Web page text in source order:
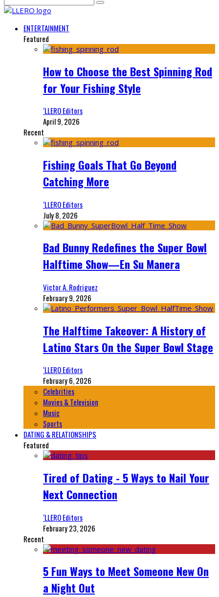
ENTERTAINMENT
Featured
How to Choose the Best Spinning Rod
for Your Fishing Style
‘LLERO Editors
April 9, 2026
Recent
Fishing Goals That Go Beyond
Catching More
‘LLERO Editors
July 8, 2026
Bad Bunny Redefines the Super Bowl
Halftime Show—En Su Manera
Victor A. Rodriguez
February 9, 2026
The Halftime Takeover: A History of
Latino Stars On the Super Bowl Stage
‘LLERO Editors
February 6, 2026
Celebrities
Movies & Television
Music
Sports
DATING & RELATIONSHIPS
Featured
Tired of Dating - 5 Ways to Nail Your
Next Connection
‘LLERO Editors
February 23, 2026
Recent
5 Fun Ways to Meet Someone New On
a Night Out